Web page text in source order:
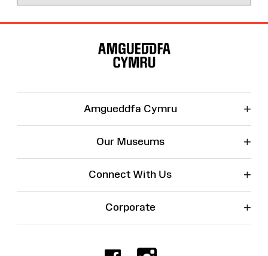
Amgueddfa Cymru +
Our Museums +
Connect With Us +
Corporate +